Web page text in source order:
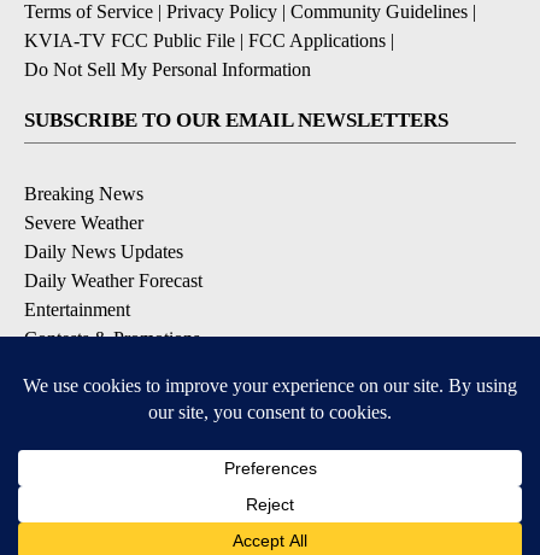
Terms of Service | Privacy Policy | Community Guidelines |
KVIA-TV FCC Public File | FCC Applications |
Do Not Sell My Personal Information
SUBSCRIBE TO OUR EMAIL NEWSLETTERS
Breaking News
Severe Weather
Daily News Updates
Daily Weather Forecast
Entertainment
Contests & Promotions
DOWNLOAD OUR APPS
Available for iOS and Android